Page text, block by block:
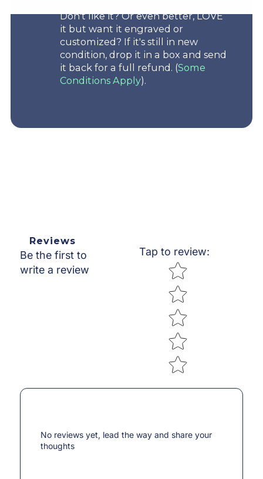
Don't like it? Or even better, LOVE
it but want it engraved or
customized? If it's still in new
condition, drop it in a box and send
it back for a full refund. (Some
Conditions Apply).
Reviews
Be the first to
write a review
Tap to review:
Star rating
No reviews yet, lead the way and share your
thoughts